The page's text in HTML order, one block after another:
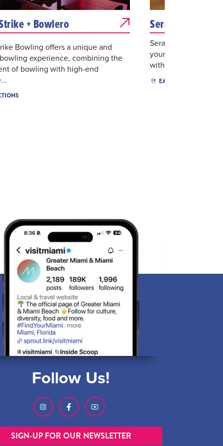
+ Bowlero
Bowling offers a unique and
experience, combining the
of bowling with high-end
Serafina
Serafina is created
your own home.
with gracious
EAT & DRINK
Follow Us!
SIGN-UP FOR OUR NEWSLETTER